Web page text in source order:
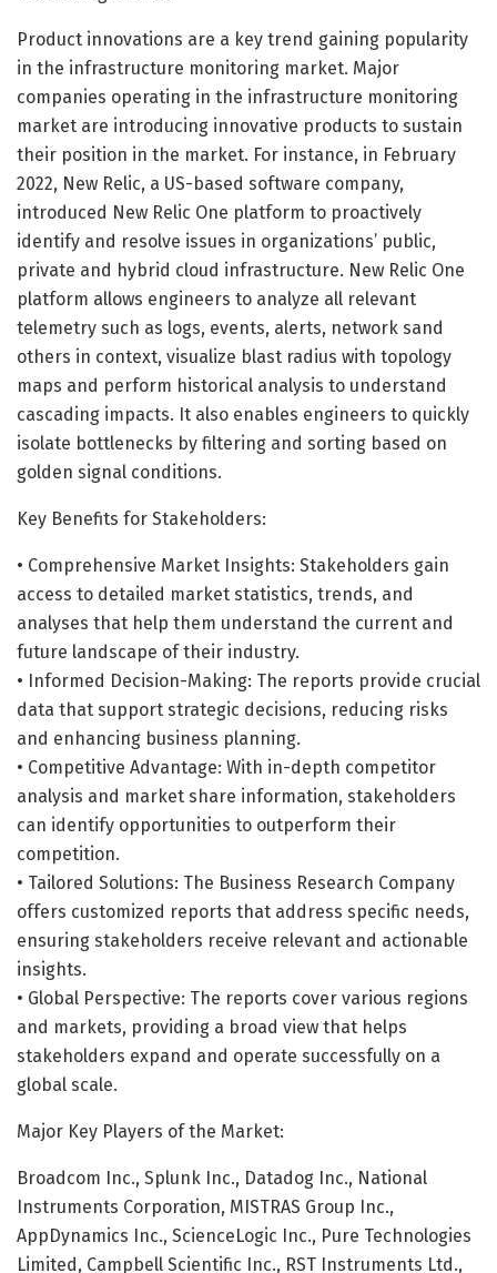
Product innovations are a key trend gaining popularity
in the infrastructure monitoring market. Major
companies operating in the infrastructure monitoring
market are introducing innovative products to sustain
their position in the market. For instance, in February
2022, New Relic, a US-based software company,
introduced New Relic One platform to proactively
identify and resolve issues in organizations’ public,
private and hybrid cloud infrastructure. New Relic One
platform allows engineers to analyze all relevant
telemetry such as logs, events, alerts, network sand
others in context, visualize blast radius with topology
maps and perform historical analysis to understand
cascading impacts. It also enables engineers to quickly
isolate bottlenecks by filtering and sorting based on
golden signal conditions.
Key Benefits for Stakeholders:
• Comprehensive Market Insights: Stakeholders gain
access to detailed market statistics, trends, and
analyses that help them understand the current and
future landscape of their industry.
• Informed Decision-Making: The reports provide crucial
data that support strategic decisions, reducing risks
and enhancing business planning.
• Competitive Advantage: With in-depth competitor
analysis and market share information, stakeholders
can identify opportunities to outperform their
competition.
• Tailored Solutions: The Business Research Company
offers customized reports that address specific needs,
ensuring stakeholders receive relevant and actionable
insights.
• Global Perspective: The reports cover various regions
and markets, providing a broad view that helps
stakeholders expand and operate successfully on a
global scale.
Major Key Players of the Market:
Broadcom Inc., Splunk Inc., Datadog Inc., National
Instruments Corporation, MISTRAS Group Inc.,
AppDynamics Inc., ScienceLogic Inc., Pure Technologies
Limited, Campbell Scientific Inc., RST Instruments Ltd.,